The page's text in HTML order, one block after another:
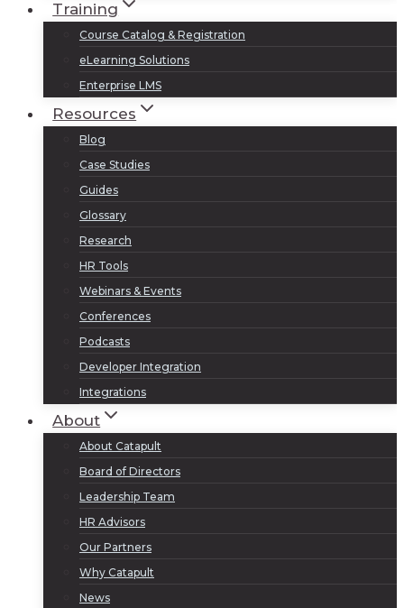
Training
Course Catalog & Registration
eLearning Solutions
Enterprise LMS
Resources
Blog
Case Studies
Guides
Glossary
Research
HR Tools
Webinars & Events
Conferences
Podcasts
Developer Integration
Integrations
About
About Catapult
Board of Directors
Leadership Team
HR Advisors
Our Partners
Why Catapult
News